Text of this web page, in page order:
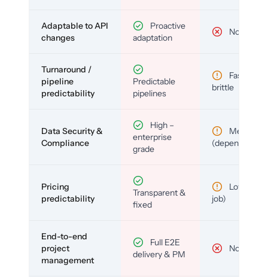
Adaptable to API
changes
Proactive
adaptation
No
Turnaround /
pipeline
predictability
Predictable
pipelines
Fast but
brittle
Data Security &
Compliance
High –
enterprise
grade
Medium
(depends)
Pricing
predictability
Transparent &
fixed
Low (per-
job)
End-to-end
project
management
Full E2E
delivery & PM
No